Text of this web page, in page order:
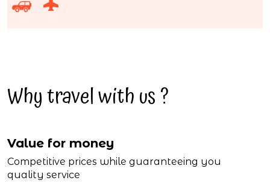
Why travel with us ?
Value for money
Competitive prices while guaranteeing you
quality service